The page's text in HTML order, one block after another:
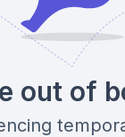
out of